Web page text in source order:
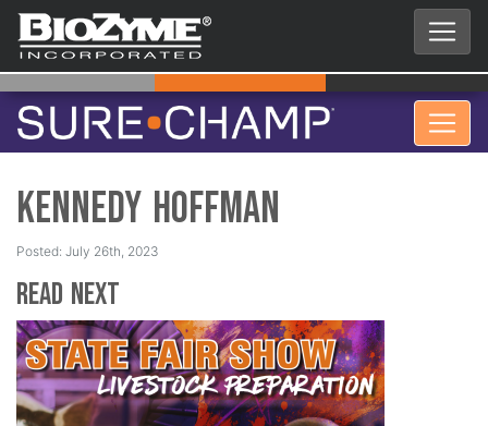
Kennedy Hoffman
Posted: July 26th, 2023
Read Next